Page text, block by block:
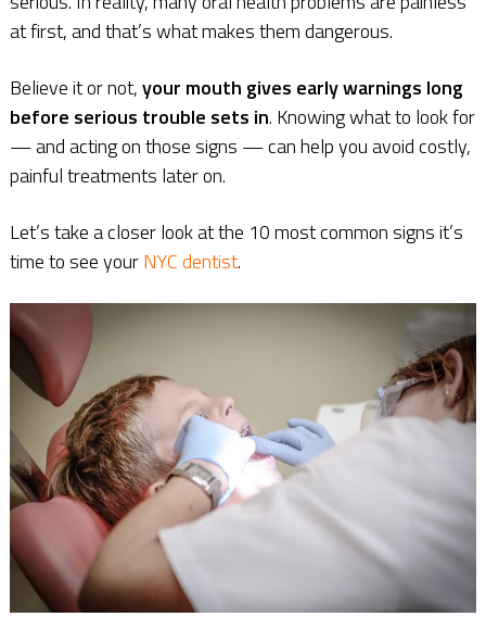
at first, and that’s what makes them dangerous.
Believe it or not,your mouth gives early warnings long
before serious trouble sets in. Knowing what to look for
— and acting on those signs — can help you avoid costly,
painful treatments later on.
Let’s take a closer look at the 10 most common signs it’s
time to see yourNYC dentist.